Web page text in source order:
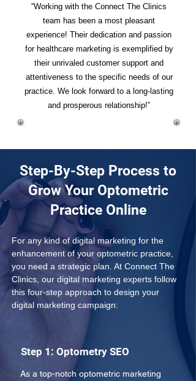
“Working with the Connect The Clinics
team has been a most pleasant
experience! Their dedication and passion
for healthcare marketing is exemplified by
their unrivaled customer support and
attentiveness to the specific needs of our
practice. We look forward to a long-lasting
and prosperous relationship!”
Step-By-Step Process to
Grow Your Optometric
Practice Online
For any kind of digital marketing for the
enhancement of your optometric practice,
you need a strategic plan. At Connect The
Clinics, our digital marketing experts follow
this four-step approach to design your
digital marketing campaign:
Step 1: Optometry SEO
As a top-notch optometric marketing